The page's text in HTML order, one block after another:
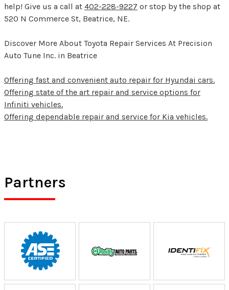
help! Give us a call at 402-228-9227 or stop by the shop at
520 N Commerce St, Beatrice, NE.
Discover More About Toyota Repair Services At Precision
Auto Tune Inc. in Beatrice
Offering fast and convenient auto repair for Hyundai cars.
Offering state of the art repair and service options for
Infiniti vehicles.
Offering dependable repair and service for Kia vehicles.
Partners